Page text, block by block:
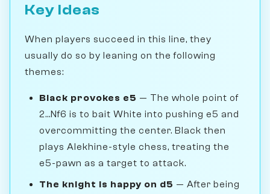
Key Ideas
When players succeed in this line, they
usually do so by leaning on the following
themes:
Black provokes e5 — The whole point of
2...Nf6 is to bait White into pushing e5 and
overcommitting the center. Black then
plays Alekhine-style chess, treating the
e5-pawn as a target to attack.
The knight is happy on d5 — After being